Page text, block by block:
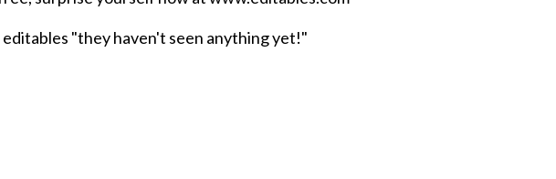
"they haven't seen anything yet!"